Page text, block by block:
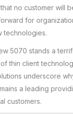
no customer will
for
technologies.
5070 stands a
thin client
underscore
a leading
customers.